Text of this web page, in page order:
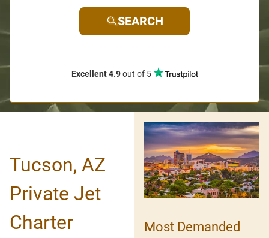
SEARCH
Excellent 4.9out of 5
Tucson, AZ
Private Jet
Charter
Most Demanded